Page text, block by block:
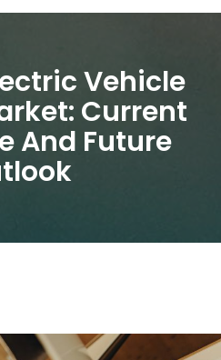
Vehicle
Current
And Future